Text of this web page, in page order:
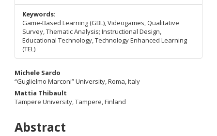
Keywords:
Game-Based Learning (GBL), Videogames, Qualitative
Survey, Thematic Analysis; Instructional Design,
Educational Technology, Technology Enhanced Learning
(TEL)
Main
Article
Content
Michele Sardo
“Guglielmo Marconi” University, Roma, Italy
Mattia Thibault
Tampere University, Tampere, Finland
Abstract